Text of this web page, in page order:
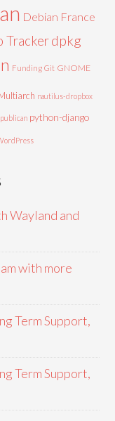
Debian France
Trackerdpkg
Funding Git GNOME
nautilus-dropbox
publican python-django
Wayland and
with more
Term Support,
Term Support,